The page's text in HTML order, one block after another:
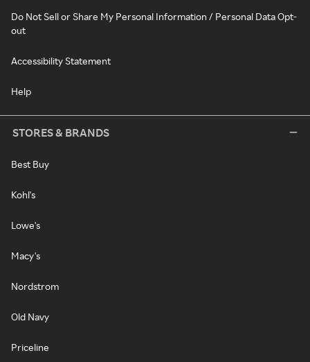
Do Not Sell or Share My Personal Information / Personal Data Opt-
out
Accessibility Statement
Help
STORES & BRANDS
Best Buy
Kohl's
Lowe's
Macy's
Nordstrom
Old Navy
Priceline